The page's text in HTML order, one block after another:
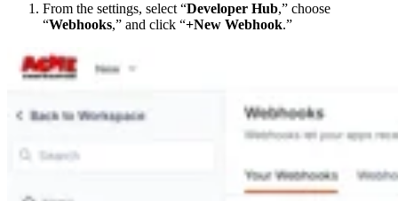
From the settings, select “Developer Hub,” choose
“Webhooks,” and click “+New Webhook.”